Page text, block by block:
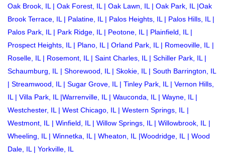
Oak Brook, IL | Oak Forest, IL | Oak Lawn, IL | Oak Park, IL |Oak
Brook Terrace, IL | Palatine, IL | Palos Heights, IL | Palos Hills, IL |
Palos Park, IL | Park Ridge, IL | Peotone, IL | Plainfield, IL |
Prospect Heights, IL | Plano, IL | Orland Park, IL | Romeoville, IL
|
Roselle, IL | Rosemont, IL | Saint Charles, IL | Schiller Park, IL |
Schaumburg, IL
| Shorewood, IL | Skokie, IL | South Barrington, IL
| Streamwood, IL | Sugar Grove, IL | Tinley Park, IL | Vernon Hills,
IL | Villa Park, IL |Warrenville, IL | Wauconda, IL | Wayne, IL |
Westchester, IL | West Chicago, IL | Western Springs, IL
|
Westmont, IL
| Winfield, IL | Willow Springs, IL | Willowbrook, IL
|
Wheeling, IL | Winnetka, IL | Wheaton, IL |Woodridge, IL | Wood
Dale, IL | Yorkville, IL